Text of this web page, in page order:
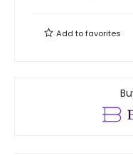
Add tofavorites